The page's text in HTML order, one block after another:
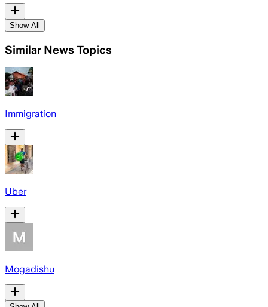
Show All
Similar News Topics
Immigration
Uber
Mogadishu